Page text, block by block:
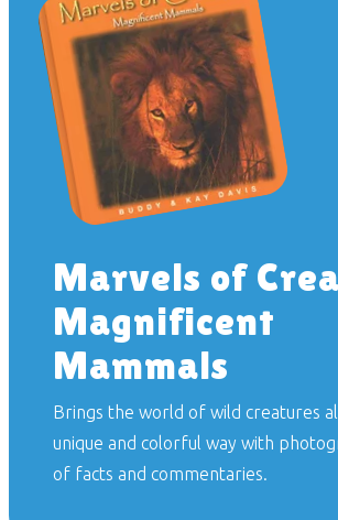
Marvels of
Magnificent
Mammals
Brings the world of wild creatures
unique and colorful way with
of facts and commentaries.